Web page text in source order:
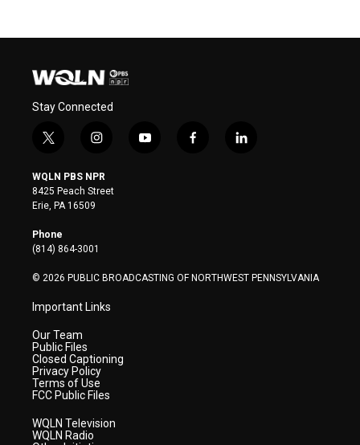
Stay Connected
t
i
t
t
e
r
i
s
t
a
y
f
l
WQLN PBS NPR
8425 Peach Street
Erie, PA 16509
Phone
(814) 864-3001
© 2026 PUBLIC BROADCASTING OF NORTHWEST PENNSYLVANIA
Important Links
Our Team
Public Files
Closed Captioning
Privacy Policy
Terms of Use
FCC Public Files
WQLN Television
WQLN Radio